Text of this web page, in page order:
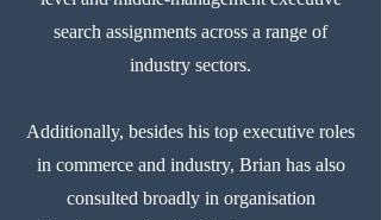
search assignments across a range of
industry sectors.
Additionally, besides his top executive roles
in commerce and industry, Brian has also
consulted broadly in organisation